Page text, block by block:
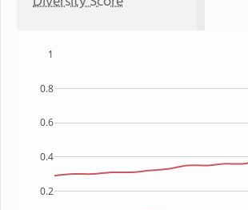
0.2
0.4
0.6
0.8
1